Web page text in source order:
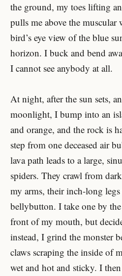
the ground, my toes lifting
pulls me above the muscular
bird’s eye view of the blue
horizon. I buck and bend
I cannot see anybody at all.
At night, after the sun sets,
moonlight, I bump into an
and orange, and the rock is
step from one deceased air
lava path leads to a large,
spiders. They crawl from
my arms, their inch-long
bellybutton. I take one by
front of my mouth, but
instead, I grind the monster
claws scraping the inside of
wet and hot and sticky. I